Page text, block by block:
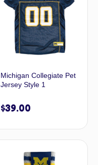
Michigan Collegiate Pet
Jersey Style 1
$39.00